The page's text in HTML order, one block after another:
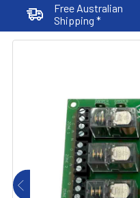
Free Australian
Shipping *